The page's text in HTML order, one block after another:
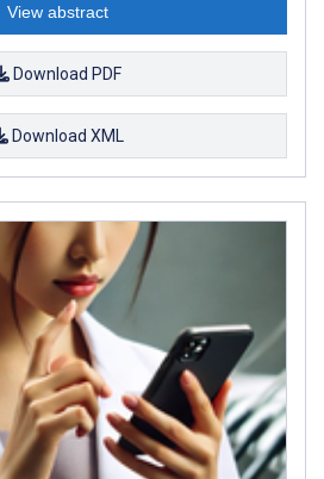
View abstract
Download PDF
Download XML